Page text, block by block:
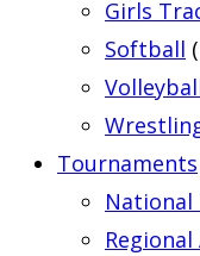
Girls
Softball
Tournaments
National